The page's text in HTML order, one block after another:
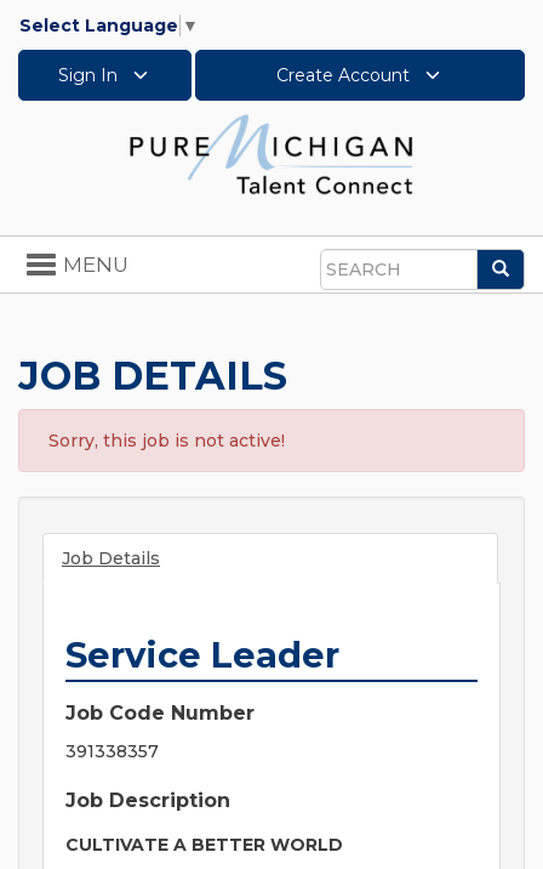
Select Language ▼
Sign In Create Account
Search
Toggle
navigation
MENU
JOB DETAILS
Sorry, this job is not active!
Job Details
Service Leader
Job Code Number
391338357
Job Description
CULTIVATE A BETTER WORLD